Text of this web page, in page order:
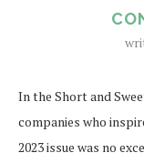
In the Short and
companies who
2023 issue was no